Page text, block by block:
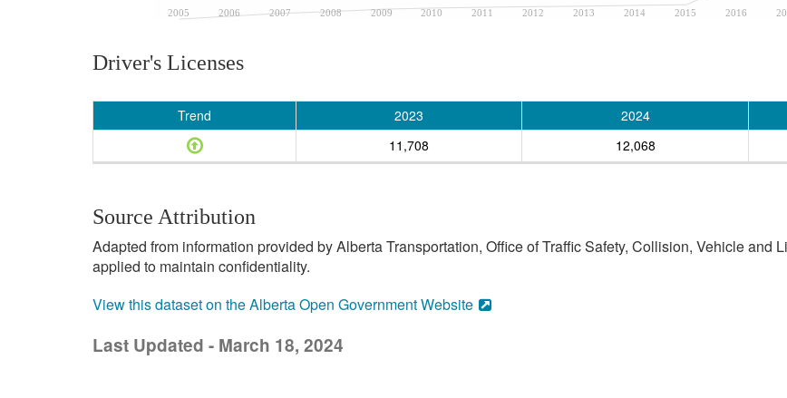
2005 2006 2007 2008 2009 2010 2011 2012 2013 2014 2015 2016
Driver's Licenses
Trend 2023 2024
11,708
12,068
Source Attribution
Adapted from information provided by Alberta Transportation, Office of Traffic Safety, Collision, Vehicle and
applied to maintain confidentiality.
View this dataset on the Alberta Open Government Website
Last Updated - March 18, 2024